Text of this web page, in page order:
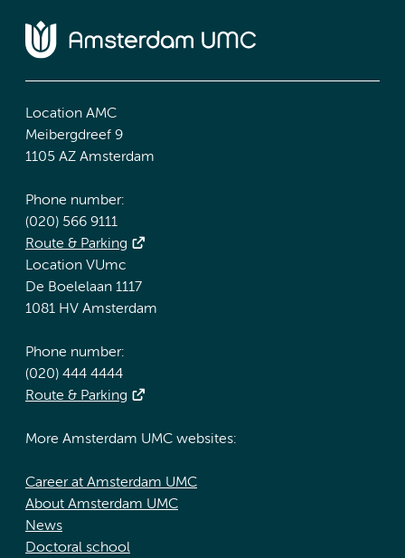
Location AMC
Meibergdreef 9
1105 AZ Amsterdam
Phone number:
(020) 566 9111
Route & Parking
Location VUmc
De Boelelaan 1117
1081 HV Amsterdam
Phone number:
(020) 444 4444
Route & Parking
More Amsterdam UMC websites:
Career at Amsterdam UMC
About Amsterdam UMC
News
Doctoral school